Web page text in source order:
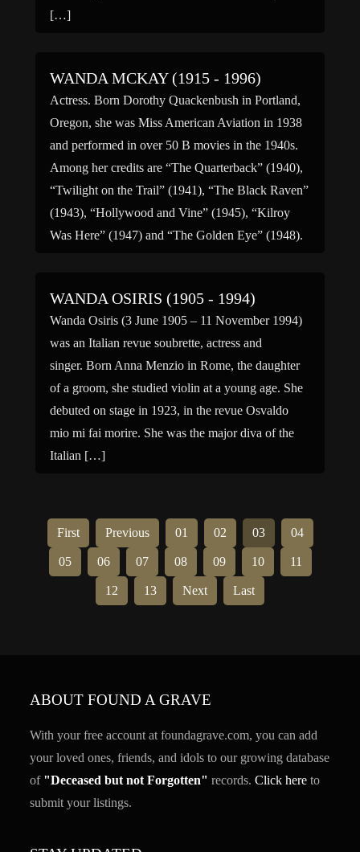
[…]
WANDA MCKAY (1915 - 1996)
Actress. Born Dorothy Quackenbush in Portland,
Oregon, she was Miss American Aviation in 1938
and performed in over 50 B movies in the 1940s.
Among her credits are “The Quarterback” (1940),
“Twilight on the Trail” (1941), “The Black Raven”
(1943), “Hollywood and Vine” (1945), “Kilroy
Was Here” (1947) and “The Golden Eye” (1948).
WANDA OSIRIS (1905 - 1994)
Wanda Osiris (3 June 1905 – 11 November 1994)
was an Italian revue soubrette, actress and
singer. Born Anna Menzio in Rome, the daughter
of a groom, she studied violin at a young age. She
debuted on stage in 1923, in the revue Osvaldo
mio mi fai morire. She was the major diva of the
Italian […]
First Previous 01 02 03 04
05 06 07 08 09 10 11
12 13 Next Last
ABOUT FOUND A GRAVE
With your free account at foundagrave.com, you can add
your loved ones, friends, and idols to our growing database
of "Deceased but not Forgotten" records.Click here to
submit your listings.